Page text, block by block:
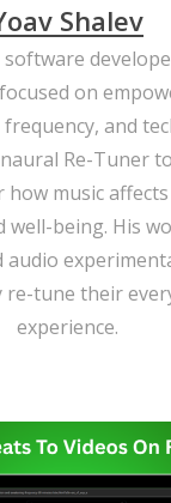
Shalev
software
on
and
Re-Tuner
music
well-being. His
audio
re-tune their
experience.